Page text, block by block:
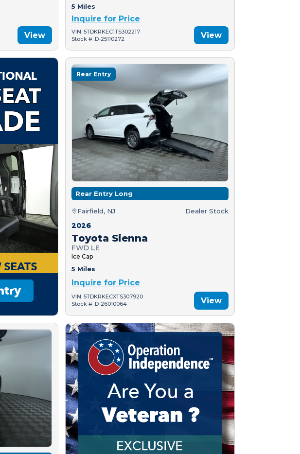
View
5 Miles
Inquire for Price
VIN: 5TDKRKEC1TS302217
Stock #: D-25110272
View
Rear Entry
Rear Entry Long
Fairfield, NJ Dealer Stock
2026
Toyota Sienna
FWD LE
Ice Cap
5 Miles
Inquire for Price
VIN: 5TDKRKECXTS307920
Stock #: D-26010064
View